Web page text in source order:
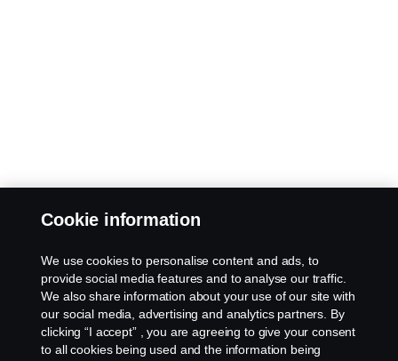
Cookie information
We use cookies to personalise content and ads, to
provide social media features and to analyse our traffic.
We also share information about your use of our site with
our social media, advertising and analytics partners. By
clicking “I accept” , you are agreeing to give your consent
to all cookies being used and the information being